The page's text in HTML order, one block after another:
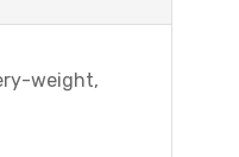
weight,